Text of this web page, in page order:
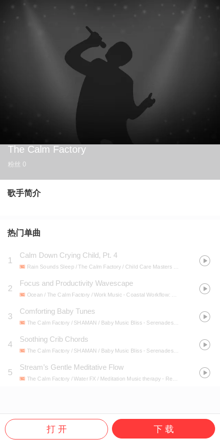
The Calm Factory
粉丝 0
歌手简介
热门单曲
1
Calm Down Crying Child, Pt. 4
Rain Sounds Sleep / The Calm Factory / Child Care Masters
2
Focus and Productivity Wavescape
Ocean / The Calm Factory / Work Music - Coastal Workflow: Binaural Ocean Sounds for Productivity
3
Comforting Baby Tunes
The Calm Factory / SHAMAN / Baby Music Bliss - Serenades of Slumber: Music for Baby Dreams
4
Soothing Crib Chords
The Calm Factory / SHAMAN / Baby Music Bliss - Serenades of Slumber: Music for Baby Dreams
5
Stream’s Gentle Meditative Flow
The Calm Factory / Water FX / Meditation Music therapy - Relaxing Water Meditation: Gentle Stream Ambience
打 开 下 载